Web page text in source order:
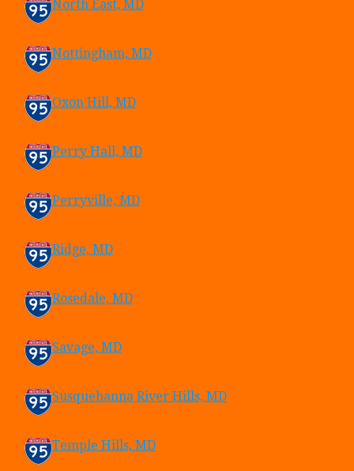
North East, MD
Nottingham, MD
Oxon Hill, MD
Perry Hall, MD
Perryville, MD
Ridge, MD
Rosedale, MD
Savage, MD
Susquehanna River Hills, MD
Temple Hills, MD